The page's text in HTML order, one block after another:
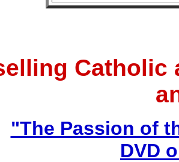
Catholic
"The Passion of
DVD